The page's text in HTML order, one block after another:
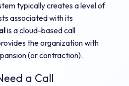
typically creates a level of
associated with its
is a cloud-based call
the organization with
(or contraction).
a Call